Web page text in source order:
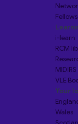
Fellows
i-learn
RCM
MIDIRS
VLE
Your
Wales